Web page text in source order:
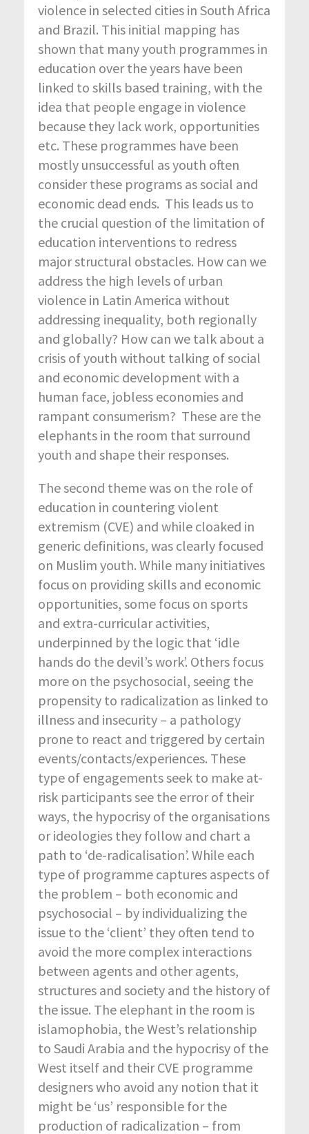
violence in selected cities in South Africa
and Brazil. This initial mapping has
shown that many youth programmes in
education over the years have been
linked to skills based training, with the
idea that people engage in violence
because they lack work, opportunities
etc. These programmes have been
mostly unsuccessful as youth often
consider these programs as social and
economic dead ends. This leads us to
the crucial question of the limitation of
education interventions to redress
major structural obstacles. How can we
address the high levels of urban
violence in Latin America without
addressing inequality, both regionally
and globally? How can we talk about a
crisis of youth without talking of social
and economic development with a
human face, jobless economies and
rampant consumerism? These are the
elephants in the room that surround
youth and shape their responses.
The second theme was on the role of
education in countering violent
extremism (CVE) and while cloaked in
generic definitions, was clearly focused
on Muslim youth. While many initiatives
focus on providing skills and economic
opportunities, some focus on sports
and extra-curricular activities,
underpinned by the logic that ‘idle
hands do the devil’s work’. Others focus
more on the psychosocial, seeing the
propensity to radicalization as linked to
illness and insecurity – a pathology
prone to react and triggered by certain
events/contacts/experiences. These
type of engagements seek to make at-
risk participants see the error of their
ways, the hypocrisy of the organisations
or ideologies they follow and chart a
path to ‘de-radicalisation’. While each
type of programme captures aspects of
the problem – both economic and
psychosocial – by individualizing the
issue to the ‘client’ they often tend to
avoid the more complex interactions
between agents and other agents,
structures and society and the history of
the issue. The elephant in the room is
islamophobia, the West’s relationship
to Saudi Arabia and the hypocrisy of the
West itself and their CVE programme
designers who avoid any notion that it
might be ‘us’ responsible for the
production of radicalization – from